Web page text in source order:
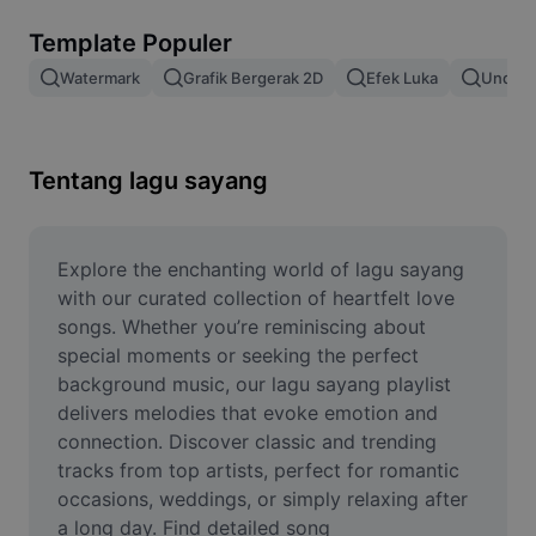
Gabung gambar
Ubah Ukuran Gambar
Pembuat Meme
AI Text Remover
AI People Remover
AI Inpainting
Face Cutout
Template Populer
Watermark Grafik Bergerak 2D Efek Luka Unduh
Tentang lagu sayang
Explore the enchanting world of lagu sayang
with our curated collection of heartfelt love
songs. Whether you’re reminiscing about
special moments or seeking the perfect
background music, our lagu sayang playlist
delivers melodies that evoke emotion and
connection. Discover classic and trending
tracks from top artists, perfect for romantic
occasions, weddings, or simply relaxing after
a long day. Find detailed song